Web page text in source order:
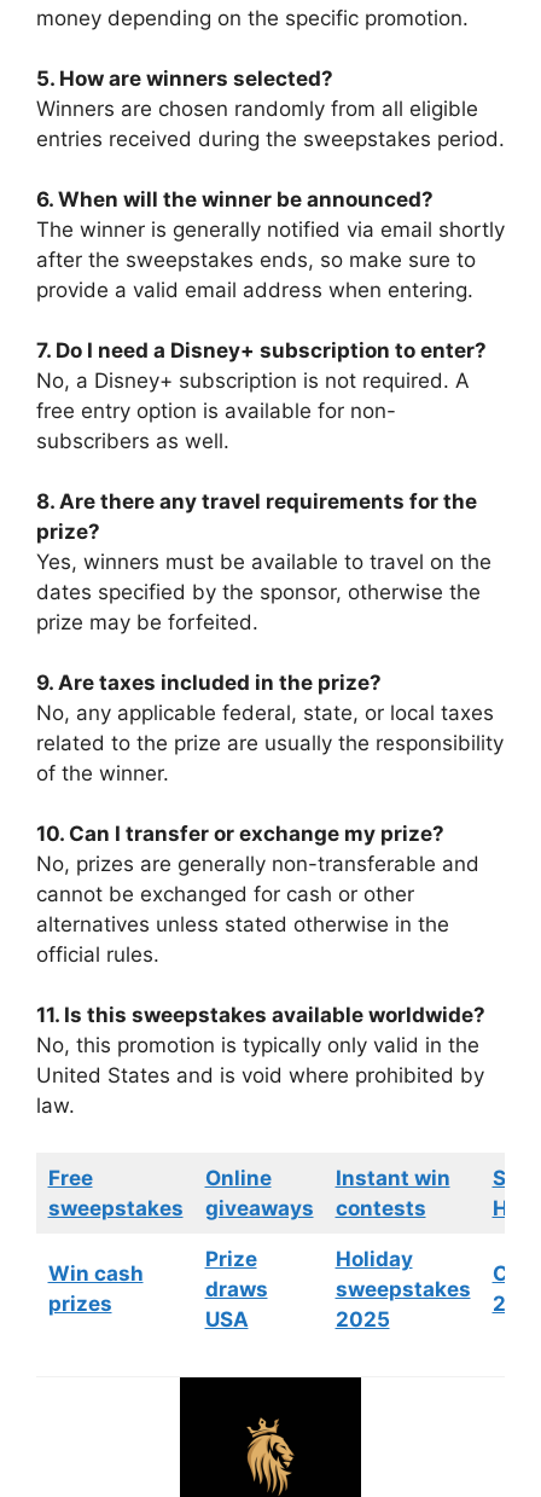
money depending on the specific promotion.
5. How are winners selected?
Winners are chosen randomly from all eligible
entries received during the sweepstakes period.
6. When will the winner be announced?
The winner is generally notified via email shortly
after the sweepstakes ends, so make sure to
provide a valid email address when entering.
7. Do I need a Disney+ subscription to enter?
No, a Disney+ subscription is not required. A
free entry option is available for non-
subscribers as well.
8. Are there any travel requirements for the
prize?
Yes, winners must be available to travel on the
dates specified by the sponsor, otherwise the
prize may be forfeited.
9. Are taxes included in the prize?
No, any applicable federal, state, or local taxes
related to the prize are usually the responsibility
of the winner.
10. Can I transfer or exchange my prize?
No, prizes are generally non-transferable and
cannot be exchanged for cash or other
alternatives unless stated otherwise in the
official rules.
11. Is this sweepstakes available worldwide?
No, this promotion is typically only valid in the
United States and is void where prohibited by
law.
Free
sweepstakes
Online
giveaways
Instant win
contests
Win cash
prizes
Prize
draws
USA
Holiday
sweepstakes
2025